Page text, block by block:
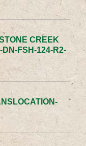
CREEK
DN-FSH-124-R2-